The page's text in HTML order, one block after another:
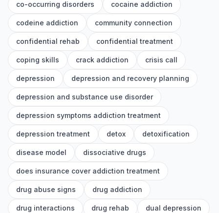
co-occurring disorders cocaine addiction
codeine addiction community connection
confidential rehab confidential treatment
coping skills crack addiction crisis call
depression depression and recovery planning
depression and substance use disorder
depression symptoms addiction treatment
depression treatment detox detoxification
disease model dissociative drugs
does insurance cover addiction treatment
drug abuse signs drug addiction
drug interactions drug rehab dual depression